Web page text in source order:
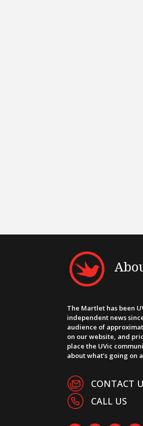
The Martlet has been
independent news
audience of
on our website, and
place the UVic
about what’s going on
CONTACT
CALL US